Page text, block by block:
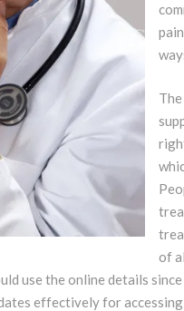
of
use the online details
effectively for